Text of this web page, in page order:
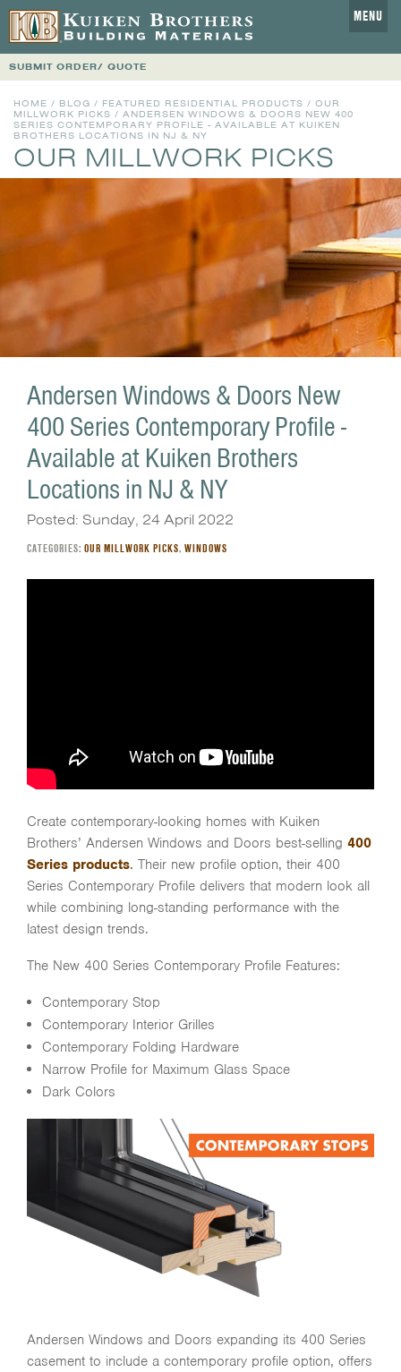
MENU
SUBMIT ORDER/ QUOTE
HOME / BLOG / FEATURED RESIDENTIAL PRODUCTS / OUR
MILLWORK PICKS / ANDERSEN WINDOWS & DOORS NEW 400
SERIES CONTEMPORARY PROFILE - AVAILABLE AT KUIKEN
BROTHERS LOCATIONS IN NJ & NY
OUR MILLWORK PICKS
Andersen Windows & Doors New
400 Series Contemporary Profile -
Available at Kuiken Brothers
Locations in NJ & NY
Posted: Sunday, 24 April 2022
CATEGORIES: OUR MILLWORK PICKS, WINDOWS
Create contemporary-looking homes with Kuiken
Brothers’ Andersen Windows and Doors best-selling 400
Series products. Their new profile option, their 400
Series Contemporary Profile delivers that modern look all
while combining long-standing performance with the
latest design trends.
The New 400 Series Contemporary Profile Features:
Contemporary Stop
Contemporary Interior Grilles
Contemporary Folding Hardware
Narrow Profile for Maximum Glass Space
Dark Colors
Andersen Windows and Doors expanding its 400 Series
casement to include a contemporary profile option, offers